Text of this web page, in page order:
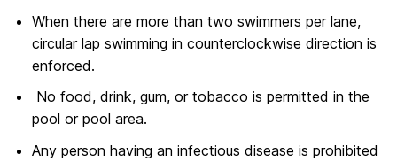
When there are more than two swimmers per lane,
circular lap swimming in counterclockwise direction is
enforced.
No food, drink, gum, or tobacco is permitted in the
pool or pool area.
Any person having an infectious disease is prohibited